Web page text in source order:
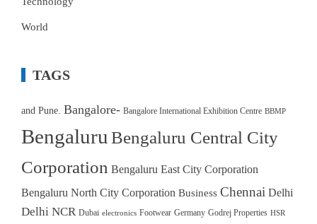
World
TAGS
and Pune. Bangalore- Bangalore International Exhibition Centre BBMP
Bengaluru Bengaluru Central City
Corporation Bengaluru East City Corporation
Bengaluru North City Corporation Business Chennai Delhi
Delhi NCR Dubai electronics Footwear Germany Godrej Properties HSR